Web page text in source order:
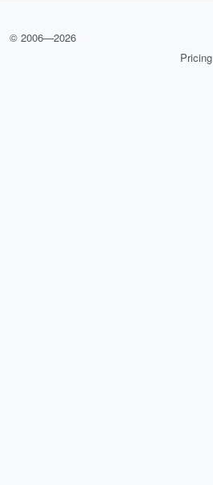
© 2006—2026
Pricing